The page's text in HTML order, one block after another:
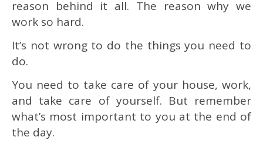
reason behind it all. The reason why we
work so hard.
It’s not wrong to do the things you need to
do.
You need to take care of your house, work,
and take care of yourself. But remember
what’s most important to you at the end of
the day.